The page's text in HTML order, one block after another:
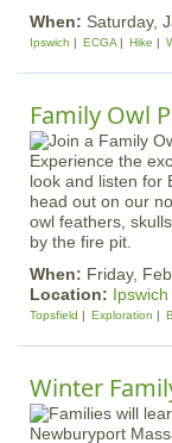
When: Saturday,
Ipswich ECGA Hike
Family Owl
Experience the
look and listen for
head out on our
owl feathers,
by the fire pit.
When: Friday,
Location:
Topsfield Exploration
Winter